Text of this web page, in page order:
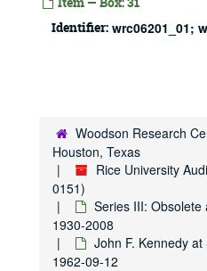
Identifier: wrc06201_01;
Woodson Research
Houston, Texas
Rice University
0151)
Series III:
1930-2008
John F. Kennedy
1962-09-12